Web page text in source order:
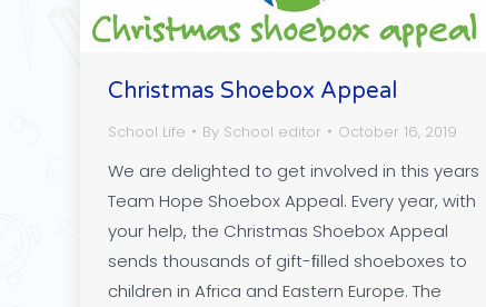
Christmas Shoebox Appeal
School Life By School editor October 16, 2019
We are delighted to get involved in this years
Team Hope Shoebox Appeal. Every year, with
your help, the Christmas Shoebox Appeal
sends thousands of gift-ﬁlled shoeboxes to
children in Africa and Eastern Europe. The